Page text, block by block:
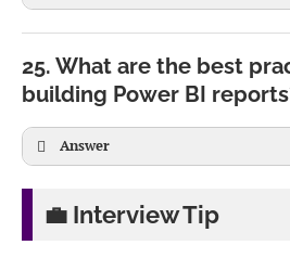
Total East Sales =
    SUM(Sales[Amount]),
25. What are the best
building Power BI
Answer
💼 Interview Tip